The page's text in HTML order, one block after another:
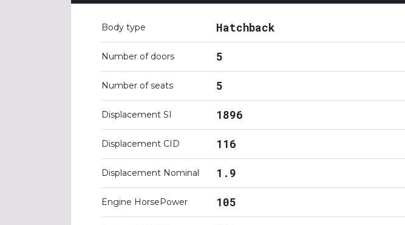
Body type Hatchback
Number of doors 5
Number of seats 5
Displacement SI 1896
Displacement CID 116
Displacement Nominal 1.9
Engine HorsePower 105